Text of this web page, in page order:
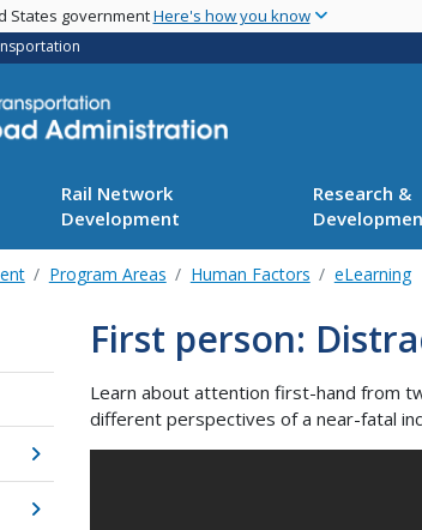
States governmentHere's how you know
Rail Network
Development
Research &
Program Areas Human Factors eLearning
First person:
Learn about attention first-hand from
different perspectives of a near-fatal